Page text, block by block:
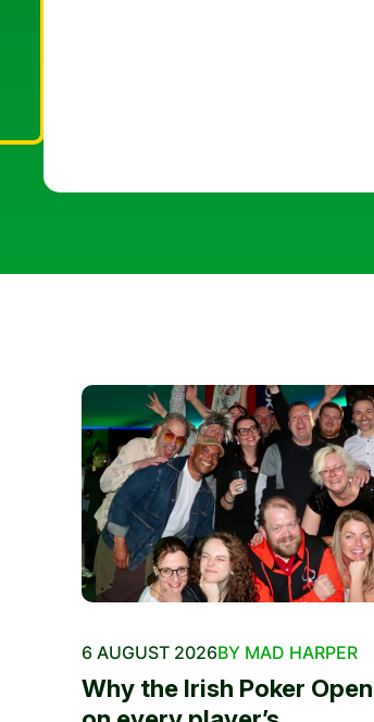
6 AUGUST 2026BY MAD HARPER
Why the Irish Poker